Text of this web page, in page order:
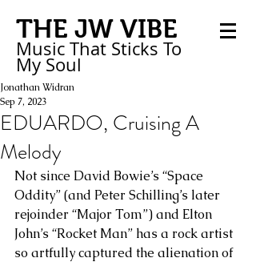
THE JW VIBE
Music That Sticks To
My Soul
EDUARDO, Cruising A
Melody
Jonathan Widran
Sep 7, 2023
Not since David Bowie’s “Space
Oddity” (and Peter Schilling’s later
rejoinder “Major Tom”) and Elton
John’s “Rocket Man” has a rock artist
so artfully captured the alienation of